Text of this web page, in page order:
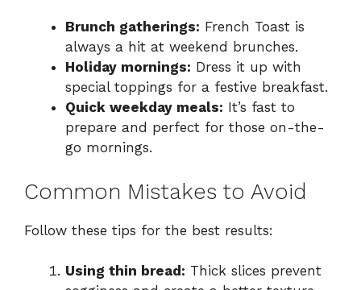
Brunch gatherings: French Toast is
always a hit at weekend brunches.
Holiday mornings: Dress it up with
special toppings for a festive breakfast.
Quick weekday meals: It’s fast to
prepare and perfect for those on-the-
go mornings.
Common Mistakes to Avoid
Follow these tips for the best results:
Using thin bread: Thick slices prevent